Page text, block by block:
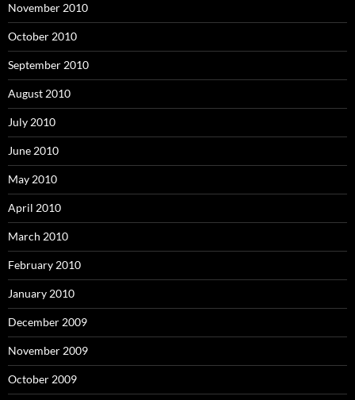
November 2010
October 2010
September 2010
August 2010
July 2010
June 2010
May 2010
April 2010
March 2010
February 2010
January 2010
December 2009
November 2009
October 2009